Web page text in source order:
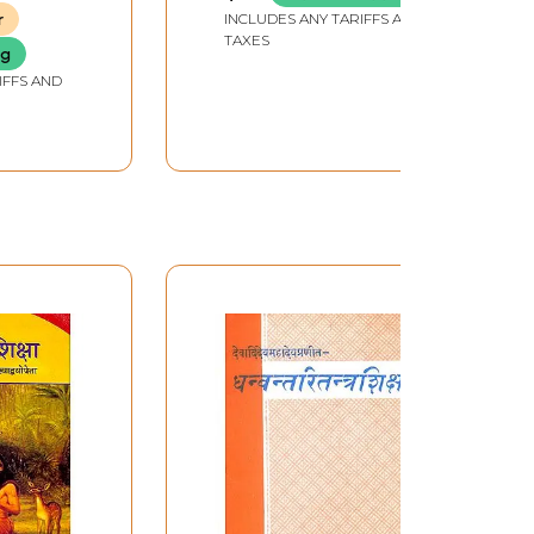
AND
INCLUDES ANY TARIFFS AND
TAXES